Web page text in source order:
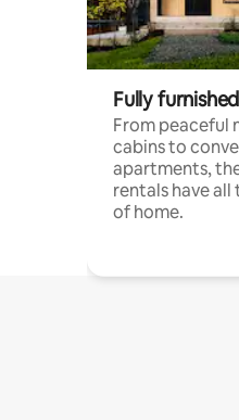
Fully
From peaceful
cabins to
apartments,
rentals have
of home.